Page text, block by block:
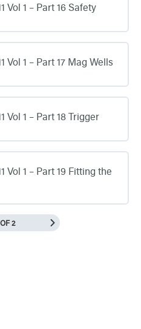
Vol 1 – Part 16 Safety
Vol 1 – Part 17 Mag Wells
Vol 1 – Part 18 Trigger
Vol 1 – Part 19 Fitting the
2